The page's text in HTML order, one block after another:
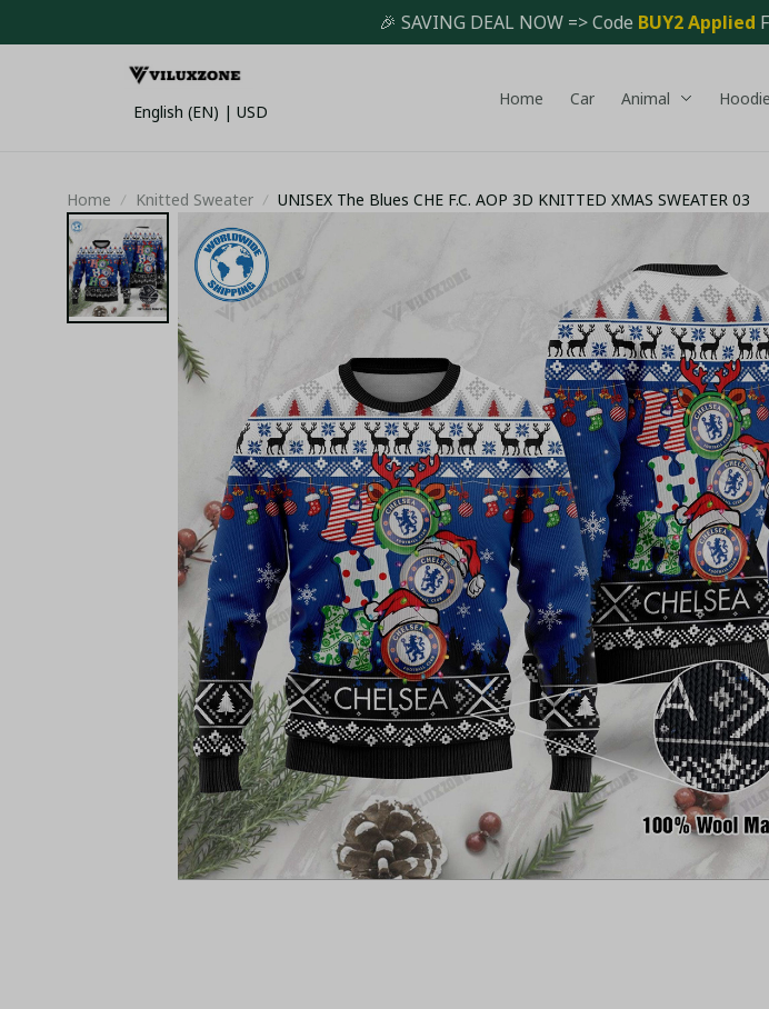
🎉 SAVING DEAL NOW => Code BUY2 Applied
English (EN) | USD
Home Car Animal
Home Knitted Sweater UNISEX The Blues CHE F.C. AOP 3D KNITTED XMAS SWEATER 03